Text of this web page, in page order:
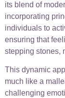
its blend of
incorporating
individuals to
ensuring that
stepping stones,
This dynamic
much like a
challenging